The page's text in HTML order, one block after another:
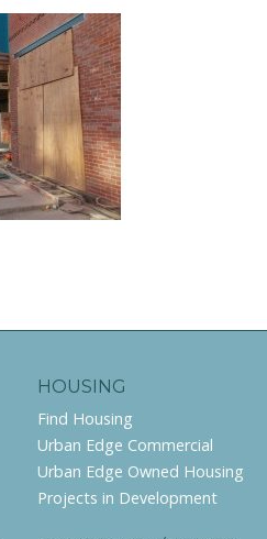
HOUSING
Find Housing
Urban Edge Commercial
Urban Edge Owned Housing
Projects in Development